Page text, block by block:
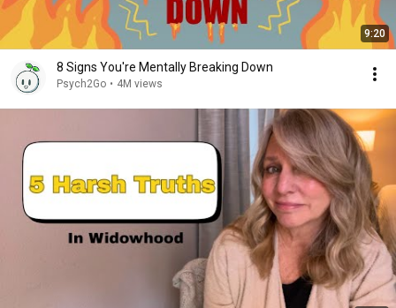
9:20
8 Signs You're Mentally Breaking Down
Psych2Go • 4M views